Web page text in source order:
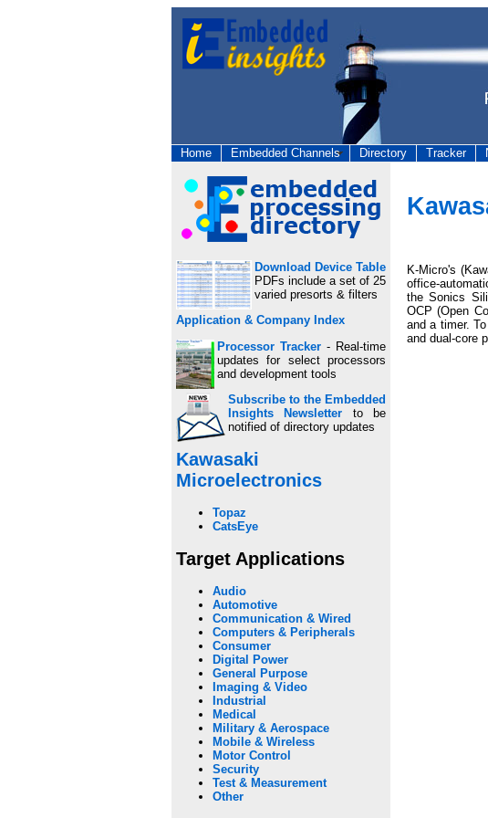
Home Embedded Channels Directory Tracker
Download Device Table
PDFs include a set of 25
varied presorts & filters
Application & Company Index
Processor Tracker - Real-time
updates for select processors
and development tools
Subscribe to the Embedded
Insights Newsletter to be
notified of directory updates
Kawasaki
Microelectronics
Topaz
CatsEye
Target Applications
Audio
Automotive
Communication & Wired
Computers & Peripherals
Consumer
Digital Power
General Purpose
Imaging & Video
Industrial
Medical
Military & Aerospace
Mobile & Wireless
Motor Control
Security
Test & Measurement
Other
K-Micro's
office-
the Sonics
OCP (Open
and a timer.
and dual-core